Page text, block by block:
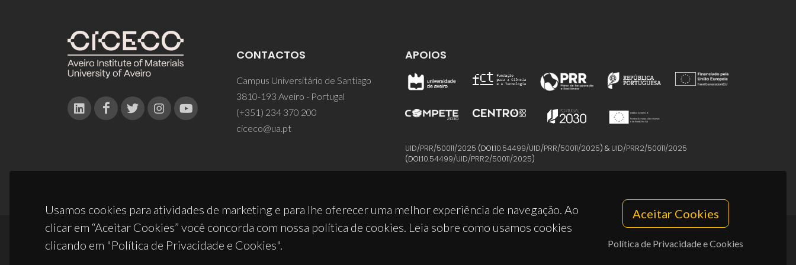
Usamos cookies para atividades de marketing e para lhe oferecer uma melhor experiência de navegação. Ao
clicar em “Aceitar Cookies” você concorda com nossa política de cookies. Leia sobre como usamos cookies
clicando em "Política de Privacidade e Cookies".
Aceitar Cookies
Política de Privacidade e Cookies
CONTACTOS
Campus Universitário de Santiago
3810-193 Aveiro - Portugal
(+351) 234 370 200
ciceco@ua.pt
APOIOS
UID/PRR/50011/2025 (DOI:10.54499/UID/PRR/50011/2025) & UID/PRR2/50011/2025
(DOI:10.54499/UID/PRR2/50011/2025)